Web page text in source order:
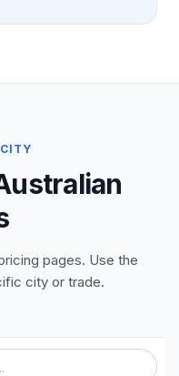
pages. Use the
city or trade.